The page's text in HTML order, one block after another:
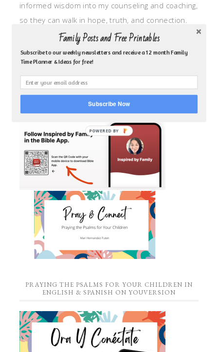
informed wisdom into my counseling and coaching,
so they can walk in hope, truth, and connection.
My focus is: God-given identity work, Transitional
grief, missionary care, broken trust/betrayal,
motherhood overwhelm and anxious heart.
CLICK TO FOLLOW ME ON YOUVERSION BIBLE APP!
PRAYING THE PSALMS FOR YOUR CHILDREN IN
ENGLISH & SPANISH ON YOUVERSION
Family Posts and Free Printables
Subscribe to our weekly newsletters and receive a 12 month Family
Time Planner & Ideas for free!
Subscribe Now
POWERED BY